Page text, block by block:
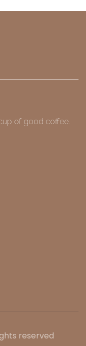
of good coffee.
reserved